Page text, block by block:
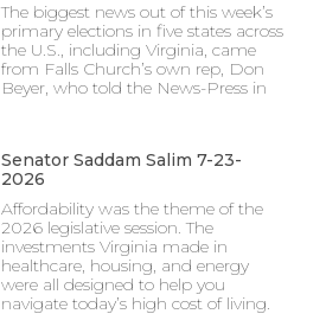
The biggest news out of this week’s
primary elections in five states across
the U.S., including Virginia, came
from Falls Church’s own rep, Don
Beyer, who told the News-Press in
Senator Saddam Salim 7-23-
2026
Affordability was the theme of the
2026 legislative session. The
investments Virginia made in
healthcare, housing, and energy
were all designed to help you
navigate today’s high cost of living.